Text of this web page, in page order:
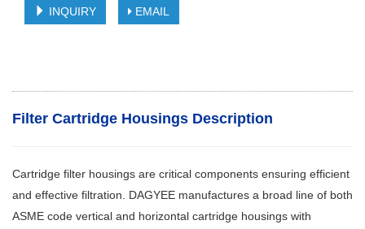
INQUIRY EMAIL
Filter Cartridge Housings Description
Cartridge filter housings are critical components ensuring efficient
and effective filtration. DAGYEE manufactures a broad line of both
ASME code vertical and horizontal cartridge housings with